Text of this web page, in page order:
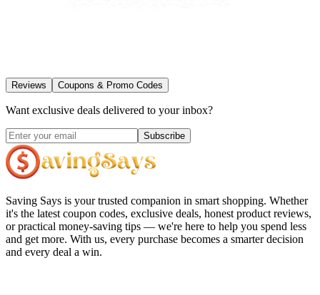
Reviews Coupons & Promo Codes
Want exclusive deals delivered to your inbox?
Subscribe
Saving Says is your trusted companion in smart shopping. Whether
it's the latest coupon codes, exclusive deals, honest product reviews,
or practical money-saving tips — we're here to help you spend less
and get more. With us, every purchase becomes a smarter decision
and every deal a win.